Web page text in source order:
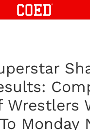
Wrestlers
Monday